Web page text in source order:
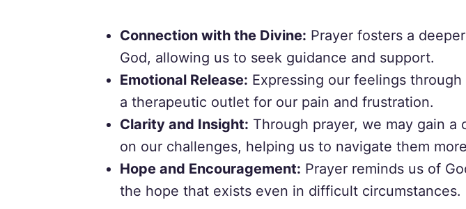
Connection with the Divine: Prayer fosters a
God, allowing us to seek guidance and support.
Emotional Release: Expressing our feelings
a therapeutic outlet for our pain and frustration.
Clarity and Insight: Through prayer, we may gain a
on our challenges, helping us to navigate them
Hope and Encouragement: Prayer reminds us of
the hope that exists even in difficult circumstances.